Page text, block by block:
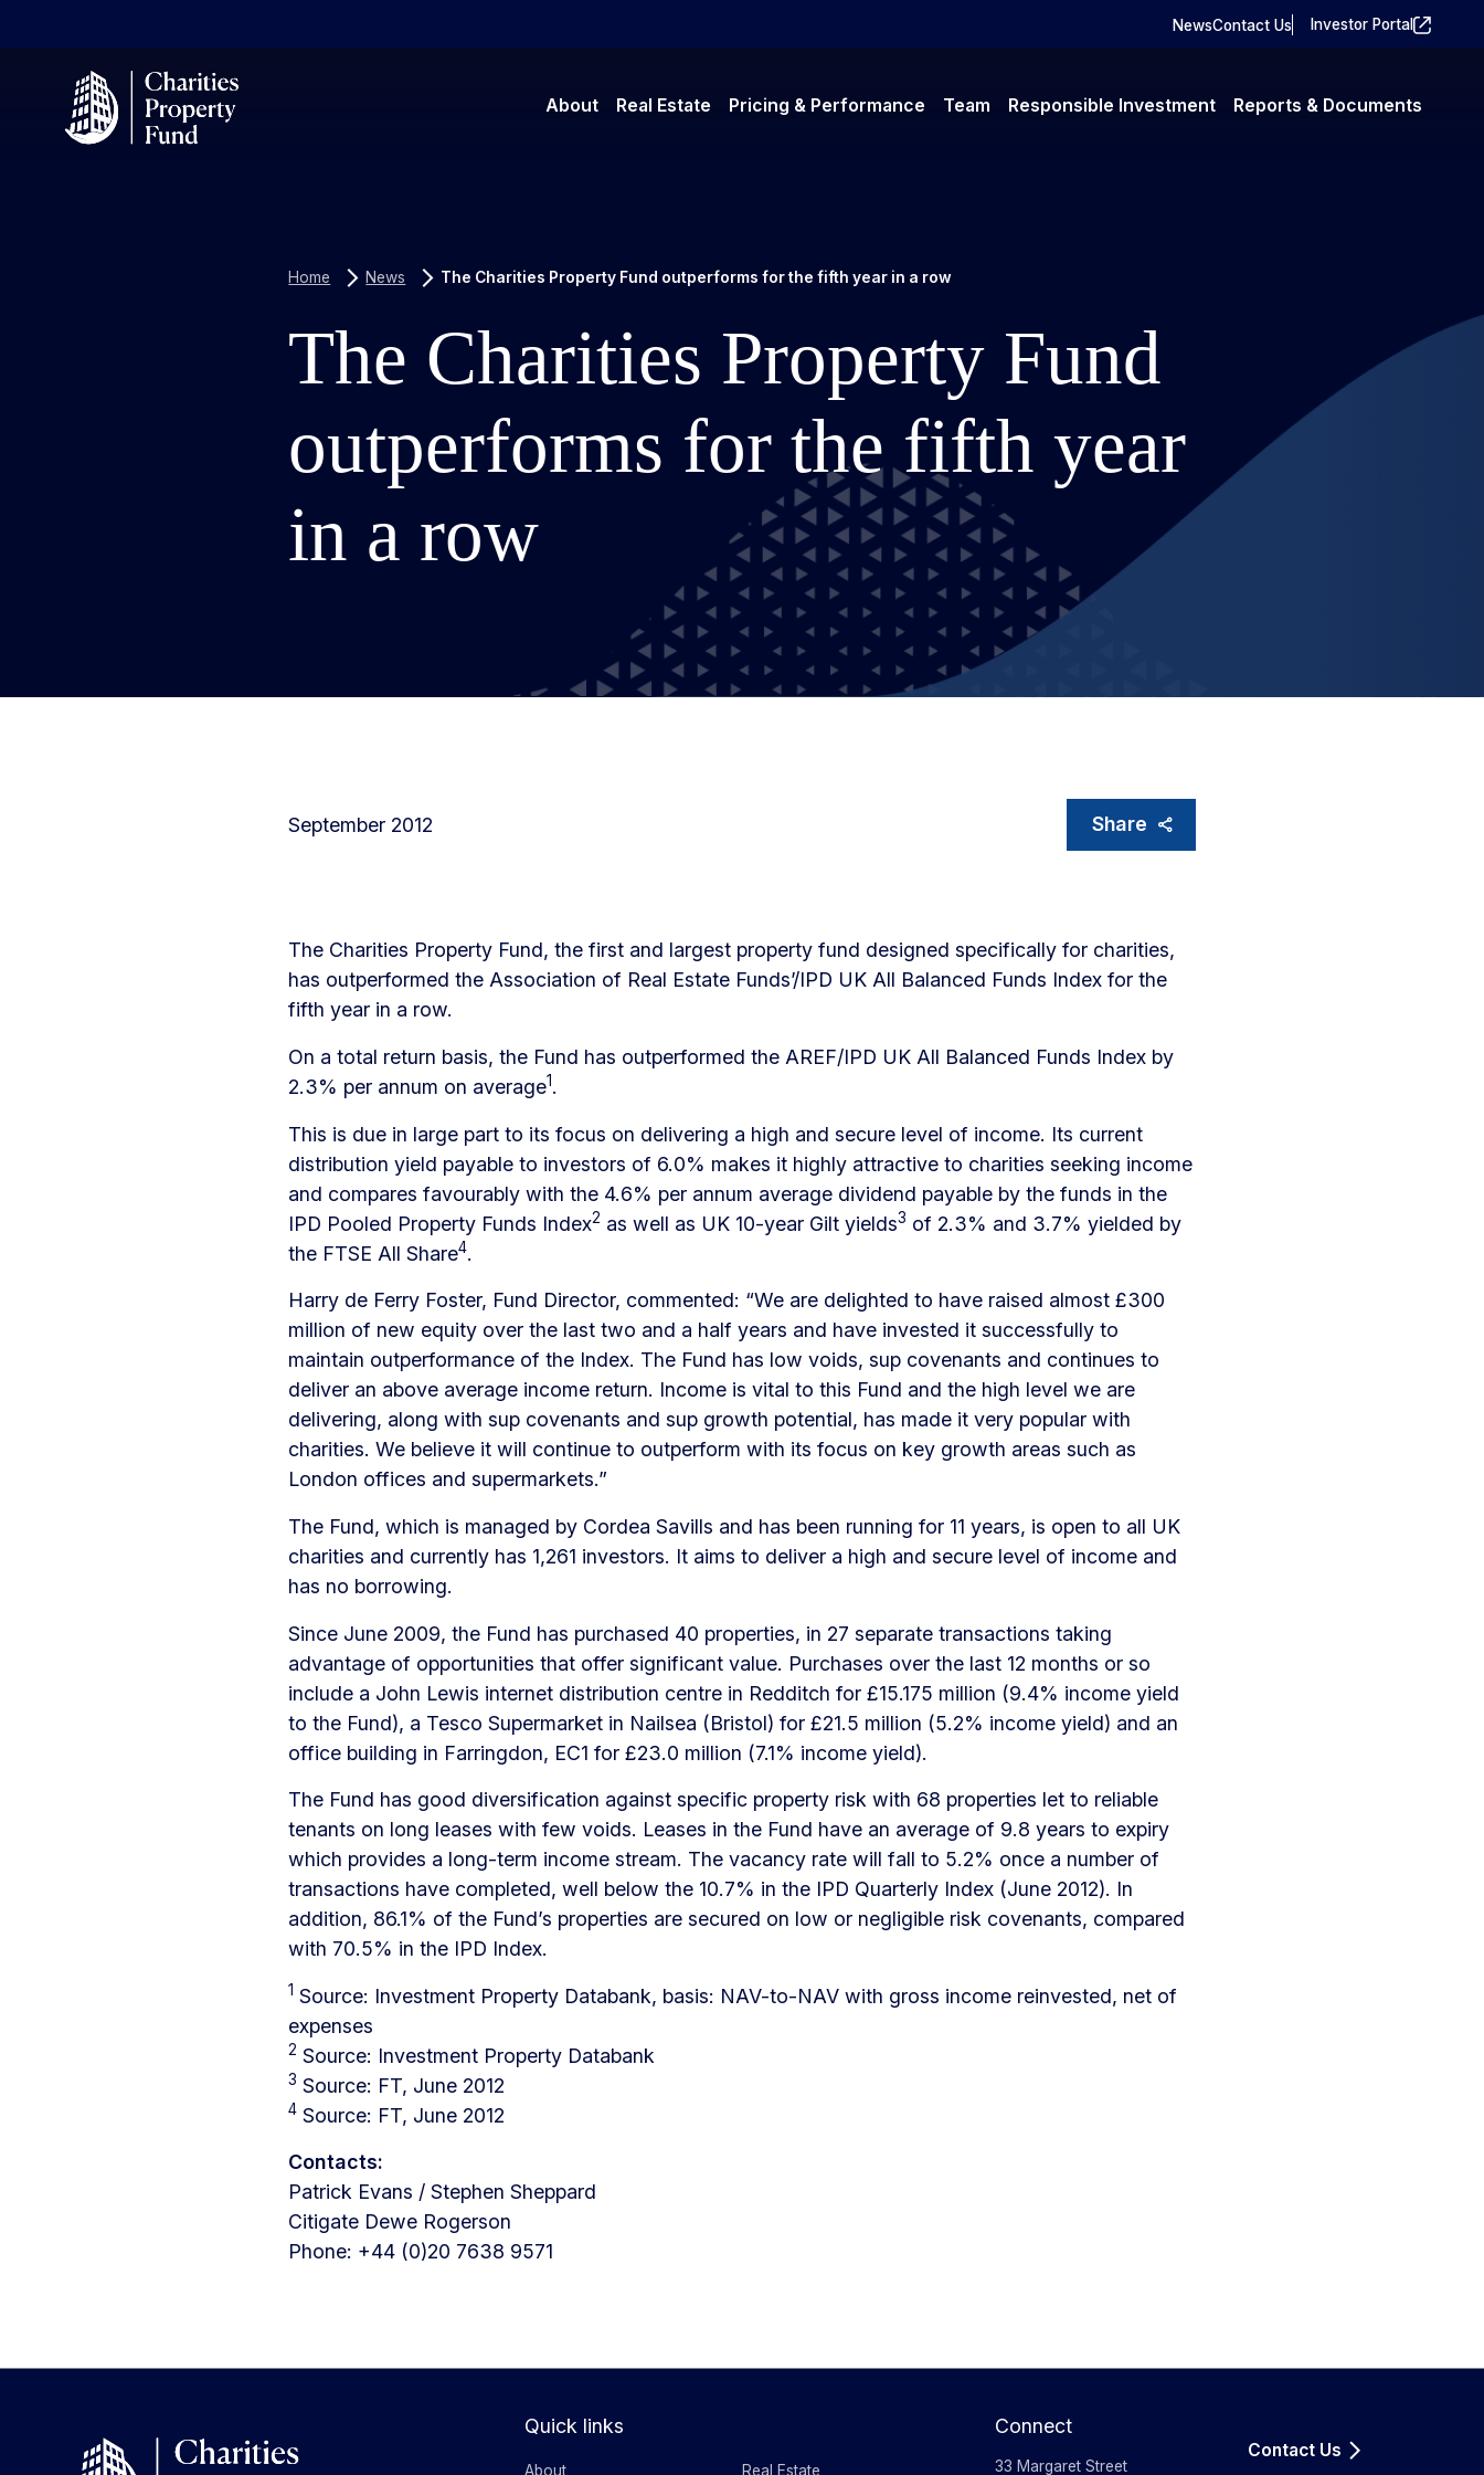
NewsContact Us Investor Portal
About Real Estate Pricing & Performance Team Responsible Investment Reports & Documents
Home News The Charities Property Fund outperforms for the fifth year in a row
The Charities Property Fund
outperforms for the fifth year
in a row
September 2012 Share
The Charities Property Fund, the first and largest property fund designed specifically for charities,
has outperformed the Association of Real Estate Funds’/IPD UK All Balanced Funds Index for the
fifth year in a row.
On a total return basis, the Fund has outperformed the AREF/IPD UK All Balanced Funds Index by
2.3% per annum on average1.
This is due in large part to its focus on delivering a high and secure level of income. Its current
distribution yield payable to investors of 6.0% makes it highly attractive to charities seeking income
and compares favourably with the 4.6% per annum average dividend payable by the funds in the
IPD Pooled Property Funds Index2 as well as UK 10-year Gilt yields3 of 2.3% and 3.7% yielded by
the FTSE All Share4.
Harry de Ferry Foster, Fund Director, commented: “We are delighted to have raised almost £300
million of new equity over the last two and a half years and have invested it successfully to
maintain outperformance of the Index. The Fund has low voids, sup covenants and continues to
deliver an above average income return. Income is vital to this Fund and the high level we are
delivering, along with sup covenants and sup growth potential, has made it very popular with
charities. We believe it will continue to outperform with its focus on key growth areas such as
London offices and supermarkets.”
The Fund, which is managed by Cordea Savills and has been running for 11 years, is open to all UK
charities and currently has 1,261 investors. It aims to deliver a high and secure level of income and
has no borrowing.
Since June 2009, the Fund has purchased 40 properties, in 27 separate transactions taking
advantage of opportunities that offer significant value. Purchases over the last 12 months or so
include a John Lewis internet distribution centre in Redditch for £15.175 million (9.4% income yield
to the Fund), a Tesco Supermarket in Nailsea (Bristol) for £21.5 million (5.2% income yield) and an
office building in Farringdon, EC1 for £23.0 million (7.1% income yield).
The Fund has good diversification against specific property risk with 68 properties let to reliable
tenants on long leases with few voids. Leases in the Fund have an average of 9.8 years to expiry
which provides a long-term income stream. The vacancy rate will fall to 5.2% once a number of
transactions have completed, well below the 10.7% in the IPD Quarterly Index (June 2012). In
addition, 86.1% of the Fund’s properties are secured on low or negligible risk covenants, compared
with 70.5% in the IPD Index.
1 Source: Investment Property Databank, basis: NAV-to-NAV with gross income reinvested, net of
expenses
2 Source: Investment Property Databank
3 Source: FT, June 2012
4 Source: FT, June 2012
Contacts:
Patrick Evans / Stephen Sheppard
Citigate Dewe Rogerson
Phone: +44 (0)20 7638 9571
Quick links
About Real Estate
Connect
33 Margaret Street
Contact Us